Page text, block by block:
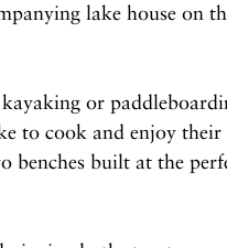
lake house on
or
to cook and enjoy their
benches built at the